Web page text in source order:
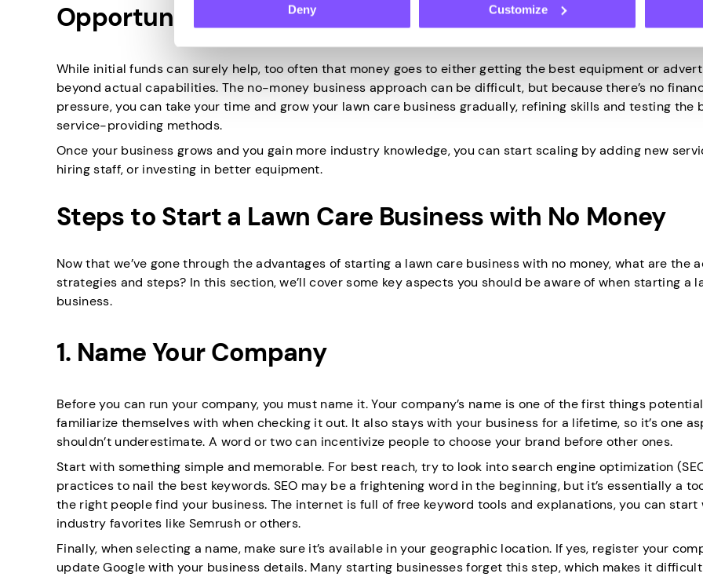
Deny Customize
Opportunity for Growth
While initial funds can surely help, too often that money goes to either getting the best equipment or
beyond actual capabilities. The no-money business approach can be difficult, but because there’s no
pressure, you can take your time and grow your lawn care business gradually, refining skills and testing the
service-providing methods.
Once your business grows and you gain more industry knowledge, you can start scaling by adding new
hiring staff, or investing in better equipment.
Steps to Start a Lawn Care Business with No Money
Now that we’ve gone through the advantages of starting a lawn care business with no money, what are the
strategies and steps? In this section, we’ll cover some key aspects you should be aware of when starting a
business.
1. Name Your Company
Before you can run your company, you must name it. Your company’s name is one of the first things
familiarize themselves with when checking it out. It also stays with your business for a lifetime, so it’s one
shouldn’t underestimate. A word or two can incentivize people to choose your brand before other ones.
Start with something simple and memorable. For best reach, try to look into search engine optimization
practices to nail the best keywords. SEO may be a frightening word in the beginning, but it’s essentially a
the right people find your business. The internet is full of free keyword tools and explanations, you can start
industry favorites like Semrush or others.
Finally, when selecting a name, make sure it’s available in your geographic location. If yes, register your
update Google with your business details. Many starting businesses forget this step, which makes it